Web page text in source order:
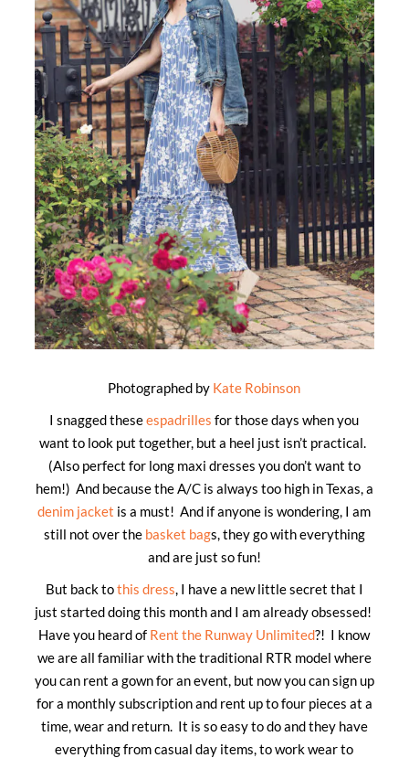
Photographed by Kate Robinson
I snagged theseespadrilles for those days when you
want to look put together, but a heel just isn’t practical.
(Also perfect for long maxi dresses you don’t want to
hem!) And because the A/C is always too high in Texas, a
denim jacket is a must! And if anyone is wondering, I am
still not over the basket bags, they go with everything
and are just so fun!
But back tothis dress, I have a new little secret that I
just started doing this month and I am already obsessed!
Have you heard of Rent the Runway Unlimited?! I know
we are all familiar with the traditional RTR model where
you can rent a gown for an event, but now you can sign up
for a monthly subscription and rent up to four pieces at a
time, wear and return. It is so easy to do and they have
everything from casual day items, to work wear to